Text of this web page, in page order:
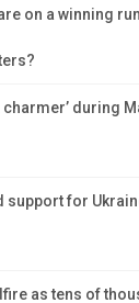
on a winning
charmer’ during
support for
as tens of